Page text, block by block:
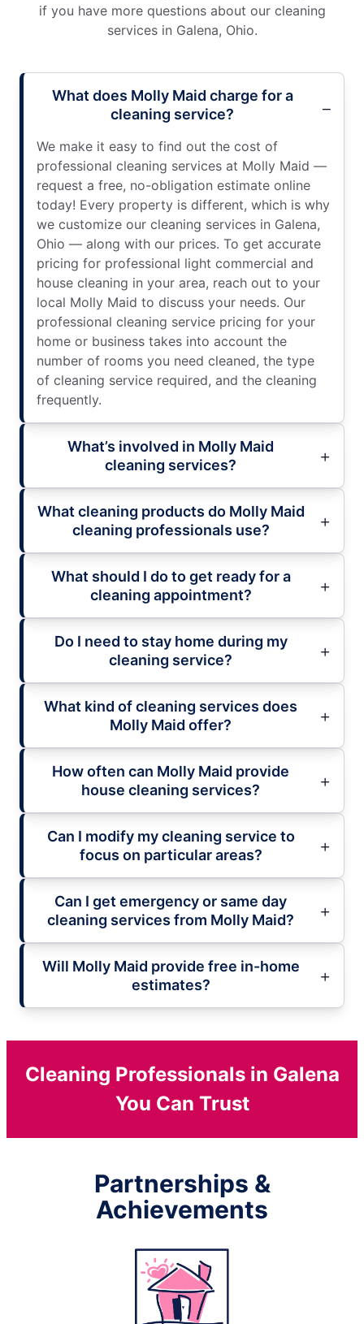
if you have more questions about our cleaning
services in Galena, Ohio.
What does Molly Maid charge for a
cleaning service?
We make it easy to find out the cost of
professional cleaning services at Molly Maid —
request a free, no-obligation estimate online
today! Every property is different, which is why
we customize our cleaning services in Galena,
Ohio — along with our prices. To get accurate
pricing for professional light commercial and
house cleaning in your area, reach out to your
local Molly Maid to discuss your needs. Our
professional cleaning service pricing for your
home or business takes into account the
number of rooms you need cleaned, the type
of cleaning service required, and the cleaning
frequently.
What’s involved in Molly Maid
cleaning services?
What cleaning products do Molly Maid
cleaning professionals use?
What should I do to get ready for a
cleaning appointment?
Do I need to stay home during my
cleaning service?
What kind of cleaning services does
Molly Maid offer?
How often can Molly Maid provide
house cleaning services?
Can I modify my cleaning service to
focus on particular areas?
Can I get emergency or same day
cleaning services from Molly Maid?
Will Molly Maid provide free in-home
estimates?
Cleaning Professionals in Galena
You Can Trust
Partnerships &
Achievements